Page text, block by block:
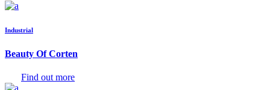
Industrial
Beauty Of Corten
Find out more